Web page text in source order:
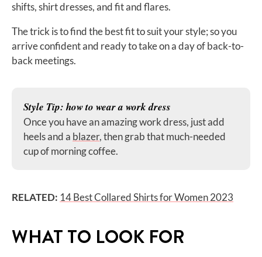
shifts, shirt dresses, and fit and flares.
The trick is to find the best fit to suit your style; so you
arrive confident and ready to take on a day of back-to-
back meetings.
Style Tip: how to wear a work dress
Once you have an amazing work dress, just add
heels and a blazer, then grab that much-needed
cup of morning coffee.
RELATED: 14 Best Collared Shirts for Women 2023
WHAT TO LOOK FOR